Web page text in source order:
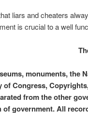
liars and cheaters
is crucial to a well
monuments, the
of Congress,
from the other
of government. All